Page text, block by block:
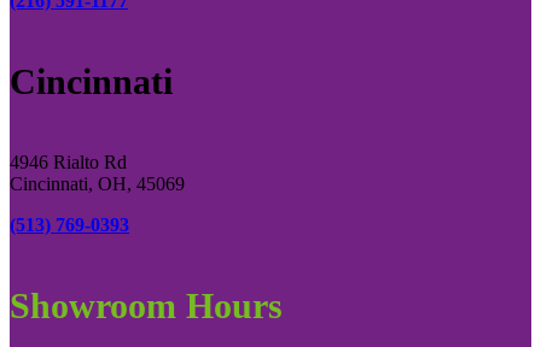
Cincinnati
4946 Rialto Rd
Cincinnati, OH, 45069
(513) 769-0393
Showroom Hours